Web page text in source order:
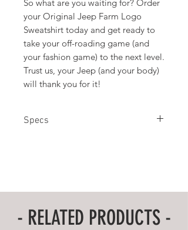
So what are you waiting for? Order
your Original Jeep Farm Logo
Sweatshirt today and get ready to
take your off-roading game (and
your fashion game) to the next level.
Trust us, your Jeep (and your body)
will thank you for it!
Specs
Sleeve Length 34 35 36 37
- RELATED PRODUCTS -